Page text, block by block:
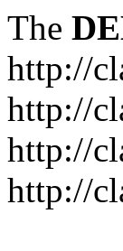
The
http://
http://
http://
http://